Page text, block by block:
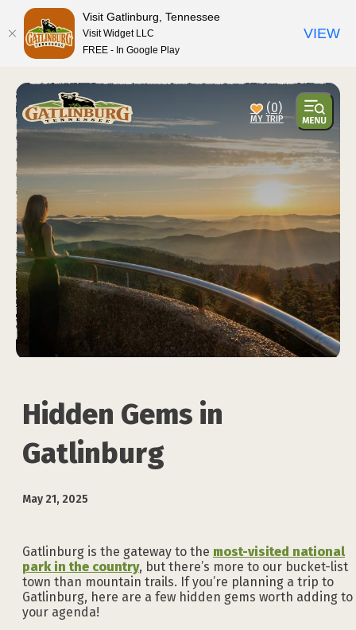
(0)
Hidden Gems in
Gatlinburg
May 21, 2025
Gatlinburg is the gateway to the most-visited national
park in the country, but there’s more to our bucket-list
town than mountain trails. If you’re planning a trip to
Gatlinburg, here are a few hidden gems worth adding to
your agenda!
Visit Gatlinburg, Tennessee
Visit Widget LLC
FREE - In Google Play
VIEW